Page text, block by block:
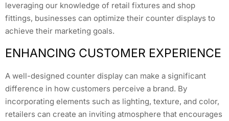
leveraging our knowledge of retail fixtures and shop
fittings, businesses can optimize their counter displays to
achieve their marketing goals.
ENHANCING CUSTOMER EXPERIENCE
A well-designed counter display can make a significant
difference in how customers perceive a brand. By
incorporating elements such as lighting, texture, and color,
retailers can create an inviting atmosphere that encourages